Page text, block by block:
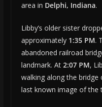
area in Delphi, Indiana.
Libby’s older sister
approximately 1:35 PM.
abandoned railroad
landmark. At 2:07 PM,
walking along the bridge
last known image of the